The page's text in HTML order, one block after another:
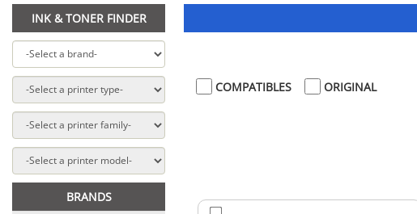
INK & TONER FINDER
BRANDS
COMPATIBLES ORIGINAL